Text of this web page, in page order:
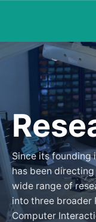
Since its founding
has been
wide range of
into three broader
Computer